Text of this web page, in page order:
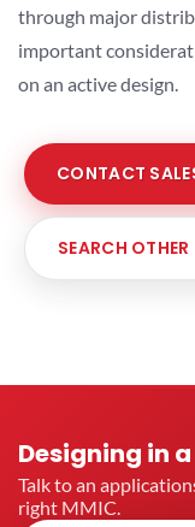
through major
important
on an active design.
CONTACT
SEARCH
Designing in
Talk to an
right MMIC.